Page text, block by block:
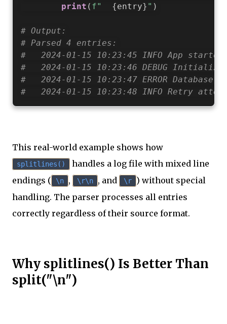
print ( f" {entry} " )
# Output:
# Parsed 4 entries:
#   2024-01-15 10:23:45 INFO App started
#   2024-01-15 10:23:46 DEBUG
#   2024-01-15 10:23:47 ERROR Database
#   2024-01-15 10:23:48 INFO Retry
This real-world example shows how
splitlines()
handles a log file with mixed line
endings (
\n , \r\n , and \r
) without special
handling. The parser processes all entries
correctly regardless of their source format.
Why splitlines() Is Better Than
split("\n")